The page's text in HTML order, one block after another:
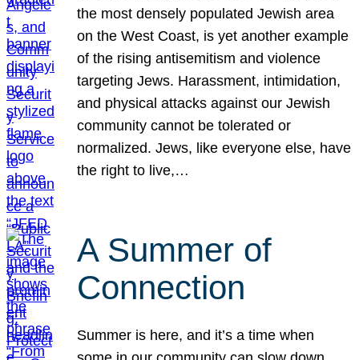
the most densely populated Jewish area
on the West Coast, is yet another example
of the rising antisemitism and violence
targeting Jews. Harassment, intimidation,
and physical attacks against our Jewish
community cannot be tolerated or
normalized. Jews, like everyone else, have
the right to live,…
A Summer of
Connection
Summer is here, and it’s a time when